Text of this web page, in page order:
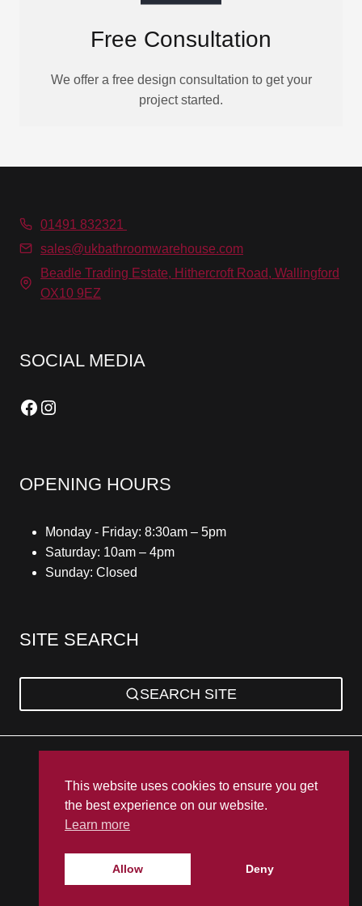
This website uses cookies to ensure you get
the best experience on our website.
Learn more
Allow Deny
Free Consultation
We offer a free design consultation to get your
project started.
01491 832321
sales@ukbathroomwarehouse.com
Beadle Trading Estate, Hithercroft Road, Wallingford
OX10 9EZ
SOCIAL MEDIA
Facebook
Instagram
OPENING HOURS
Monday - Friday: 8:30am – 5pm
Saturday: 10am – 4pm
Sunday: Closed
SITE SEARCH
SEARCH SITE
© 2026 UK Bathroom Warehouse